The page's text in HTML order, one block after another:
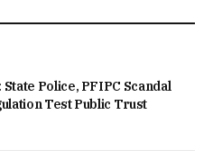
Police, PFIPC Scandal
Test Public Trust